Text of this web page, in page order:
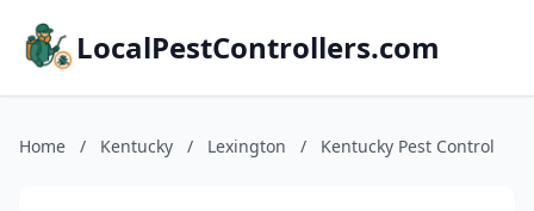
LocalPestControllers.com
Home / Kentucky / Lexington / Kentucky Pest Control